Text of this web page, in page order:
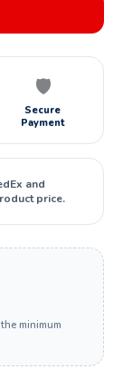
🛡️
Secure
Payment
and
price.
minimum